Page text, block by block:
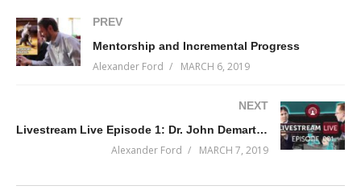
PREV
Mentorship and Incremental Progress
Alexander Ford MARCH 6, 2019
NEXT
Livestream Live Episode 1: Dr. John Demartini
Alexander Ford MARCH 7, 2019